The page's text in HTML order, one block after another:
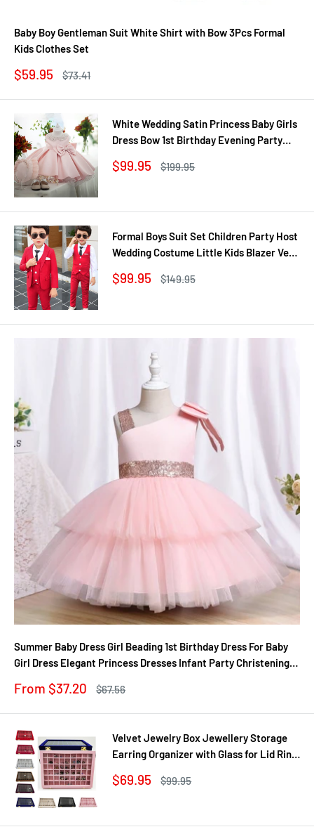
Baby Boy Gentleman Suit White Shirt with Bow 3Pcs Formal
Kids Clothes Set
Sale
$59.95
Regular
$73.41
White Wedding Satin Princess Baby Girls
Dress Bow 1st Birthday Evening Party
Clothes
Sale
$99.95
Regular
$199.95
Formal Boys Suit Set Children Party Host
Wedding Costume Little Kids Blazer Vest
Sale
$99.95
Regular
$149.95
Summer Baby Dress Girl Beading 1st Birthday Dress For Baby
Girl Dress Elegant Princess Dresses Infant Party Christening
Sale
From $37.20
Regular
$67.56
Velvet Jewelry Box Jewellery Storage
Earring Organizer with Glass for Lid Ring
Showcase Gif
Sale
$69.95
Regular
$99.95